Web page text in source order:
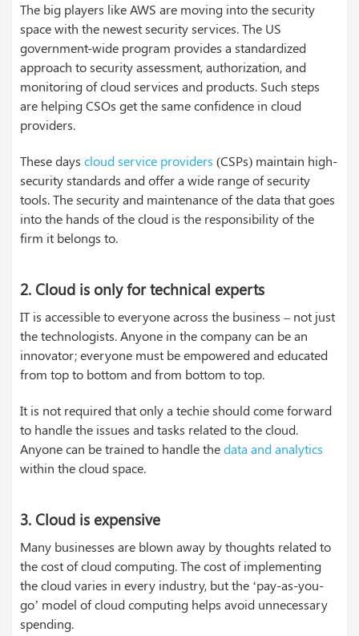
The big players like AWS are moving into the security
space with the newest security services. The US
government-wide program provides a standardized
approach to security assessment, authorization, and
monitoring of cloud services and products. Such steps
are helping CSOs get the same confidence in cloud
providers.
These days cloud service providers (CSPs) maintain high-
security standards and offer a wide range of security
tools. The security and maintenance of the data that goes
into the hands of the cloud is the responsibility of the
firm it belongs to.
2. Cloud is only for technical experts
IT is accessible to everyone across the business – not just
the technologists. Anyone in the company can be an
innovator; everyone must be empowered and educated
from top to bottom and from bottom to top.
It is not required that only a techie should come forward
to handle the issues and tasks related to the cloud.
Anyone can be trained to handle thedata and analytics
within the cloud space.
3. Cloud is expensive
Many businesses are blown away by thoughts related to
the cost of cloud computing. The cost of implementing
the cloud varies in every industry, but the ‘pay-as-you-
go’ model of cloud computing helps avoid unnecessary
spending.